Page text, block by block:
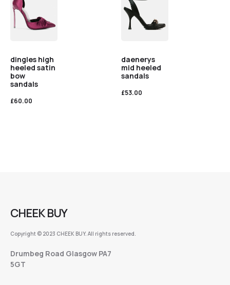
dingles high
heeled satin
bow
sandals
£60.00
daenerys
mid heeled
sandals
£53.00
CHEEK BUY
Copyright © 2023 CHEEK BUY. All rights reserved.
Drumbeg Road Glasgow PA7
5GT